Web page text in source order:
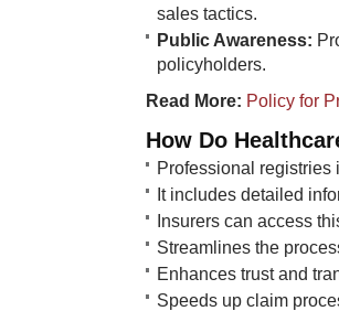
sales tactics.
Public Awareness:
policyholders.​​
Read More: Policy for
How Do
Professional registries
It includes detailed
Insurers can access
Streamlines the
Enhances trust and
Speeds up claim